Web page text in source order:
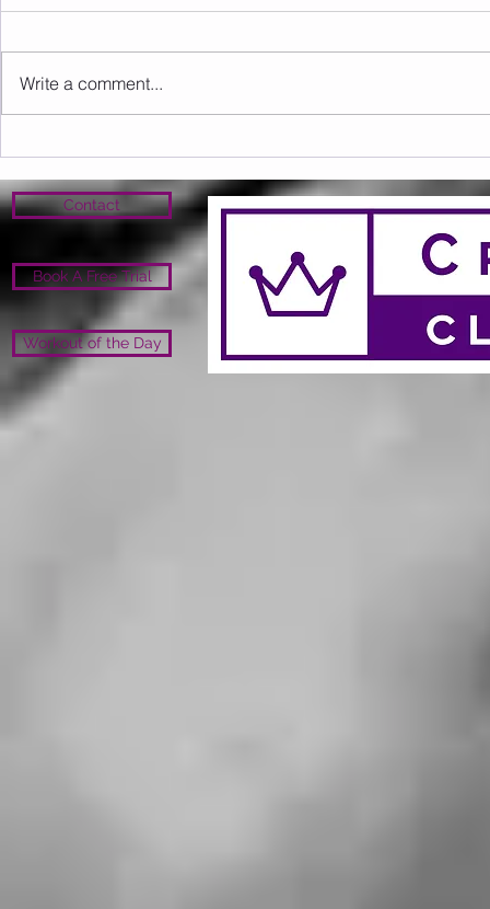
Sunday 09.08.2026
Write a comment...
Contact
Book A Free Trial
Workout of the Day